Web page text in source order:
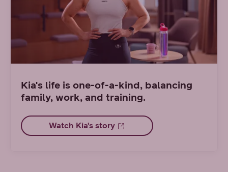
Kia's life is one-of-a-kind, balancing
family, work, and training.
Watch Kia's story